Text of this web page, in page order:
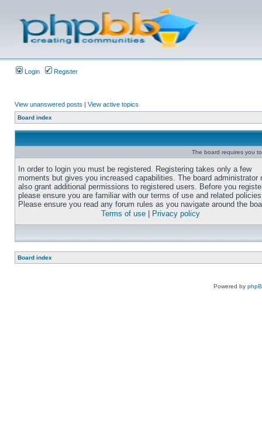
Login Register
View unanswered posts | View active topics
Board index
The board requires you
In order to login you must be registered. Registering takes only a few
moments but gives you increased capabilities. The board administrator
also grant additional permissions to registered users. Before you
please ensure you are familiar with our terms of use and related
Please ensure you read any forum rules as you navigate around the
Terms of use
Privacy policy
Board index
Powered by